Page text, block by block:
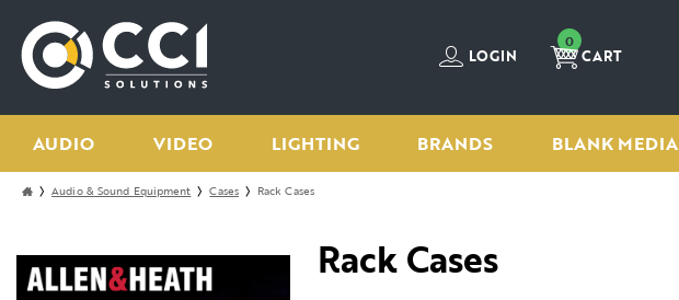
LOGIN
0
CART
AUDIO VIDEO LIGHTING BRANDS BLANK MEDIA
Audio & Sound Equipment Cases Rack Cases
Rack Cases